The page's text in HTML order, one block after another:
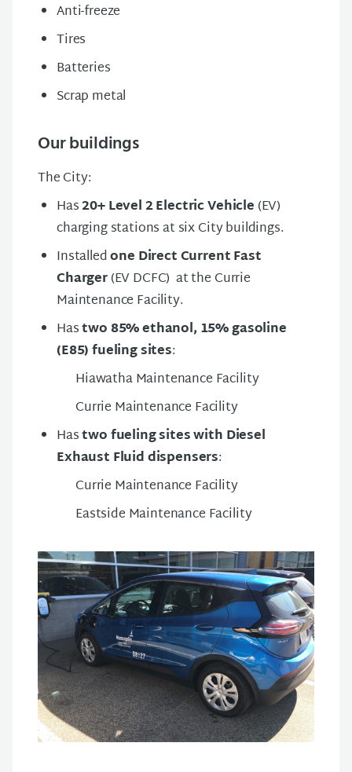
Anti-freeze
Tires
Batteries
Scrap metal
Our buildings
The City:
Has20+ Level 2 Electric Vehicle (EV)
charging stations at six City buildings.
Installedone Direct Current Fast
Charger(EV DCFC) at the Currie
Maintenance Facility.
Hastwo 85% ethanol, 15% gasoline
(E85) fueling sites:
Hiawatha Maintenance Facility
Currie Maintenance Facility
Hastwo fueling sites with Diesel
Exhaust Fluid dispensers:
Currie Maintenance Facility
Eastside Maintenance Facility